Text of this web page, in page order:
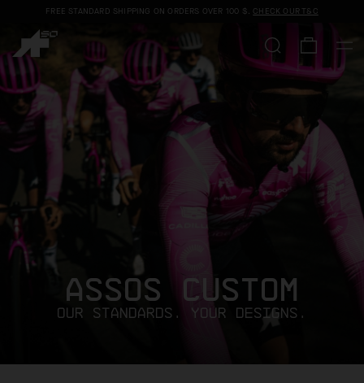
FREE STANDARD SHIPPING ON ORDERS OVER 100 $. CHECK OUR T&C
ASSOS CUSTOM
OUR STANDARDS. YOUR DESIGNS.